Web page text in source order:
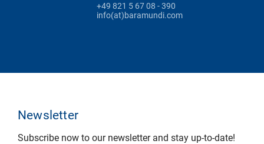
+49 821 5 67 08 - 390
info(at)baramundi.com
Newsletter
Subscribe now to our newsletter and stay up-to-date!